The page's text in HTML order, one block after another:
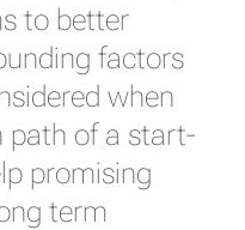
to better
factors
when
path of a start-
promising
term